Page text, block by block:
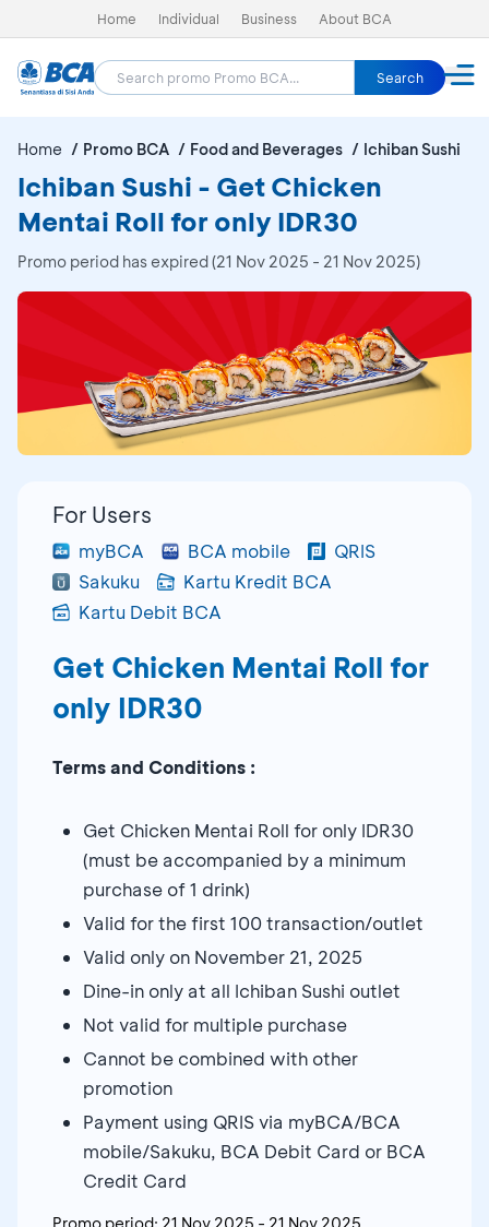
Home Individual Business About BCA
Search
Home Promo BCA Food and Beverages Ichiban Sushi
Ichiban Sushi - Get Chicken
Mentai Roll for only IDR30
Promo period has expired (21 Nov 2025 - 21 Nov 2025)
For Users
myBCA BCA mobile
QRIS
Sakuku
Kartu Kredit BCA
Kartu Debit BCA
Get Chicken Mentai Roll for
only IDR30
Terms and Conditions :
Get Chicken Mentai Roll for only IDR30
(must be accompanied by a minimum
purchase of 1 drink)
Valid for the first 100 transaction/outlet
Valid only on November 21, 2025
Dine-in only at all Ichiban Sushi outlet
Not valid for multiple purchase
Cannot be combined with other
promotion
Payment using QRIS via myBCA/BCA
mobile/Sakuku, BCA Debit Card or BCA
Credit Card